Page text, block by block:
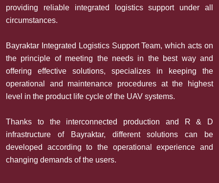
providing reliable integrated logistics support under all
circumstances.
Bayraktar Integrated Logistics Support Team, which acts on
the principle of meeting the needs in the best way and
offering effective solutions, specializes in keeping the
operational and maintenance procedures at the highest
level in the product life cycle of the UAV systems.
Thanks to the interconnected production and R & D
infrastructure of Bayraktar, different solutions can be
developed according to the operational experience and
changing demands of the users.